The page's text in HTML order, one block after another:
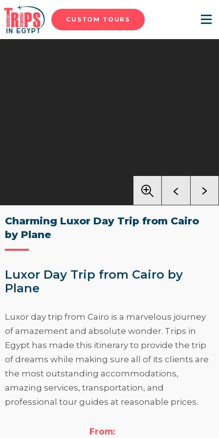
CUSTOM TOURS Menu
Charming Luxor Day Trip from Cairo
by Plane
Luxor Day Trip from Cairo by
Plane
Luxor day trip from Cairo is a marvelous journey
of amazement and absolute wonder. Trips in
Egypt has made this itinerary to provide the trip
of dreams while making sure all of its clients are
the most outstanding accommodations,
amazing services, transportation, and
professional tour guides at reasonable prices.
in order to provide incredible information and a
From: